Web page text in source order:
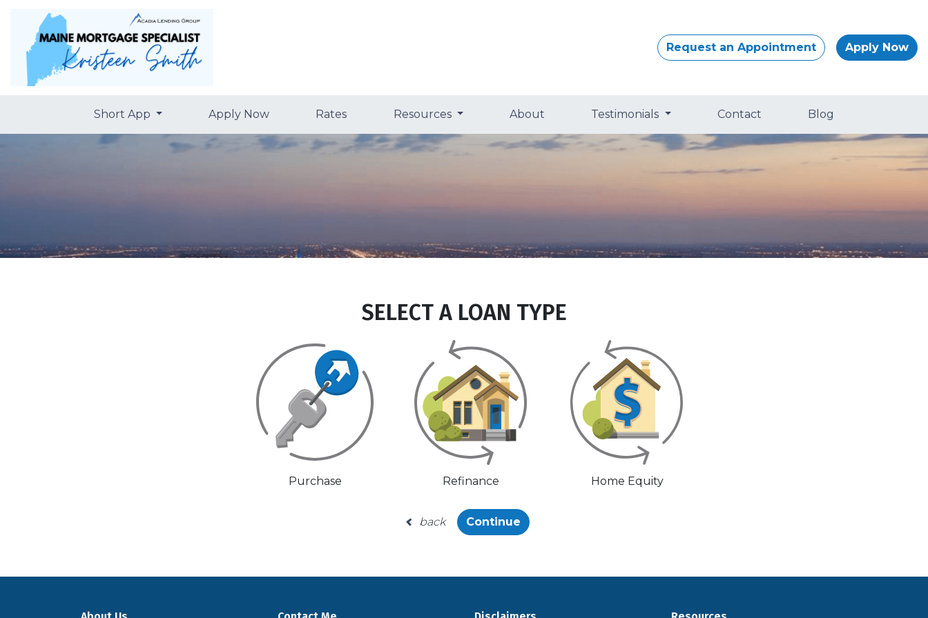
Request an Appointment Apply Now
Short App Apply Now Rates Resources About Testimonials Contact Blog
SELECT A LOAN TYPE
Purchase Refinance Home Equity
back Continue